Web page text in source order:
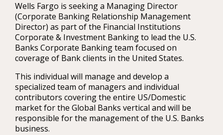
Wells Fargo is seeking a Managing Director
(Corporate Banking Relationship Management
Director) as part of the Financial Institutions
Corporate & Investment Banking to lead the U.S.
Banks Corporate Banking team focused on
coverage of Bank clients in the United States.
This individual will manage and develop a
specialized team of managers and individual
contributors covering the entire US/Domestic
market for the Global Banks vertical and will be
responsible for the management of the U.S. Banks
business.